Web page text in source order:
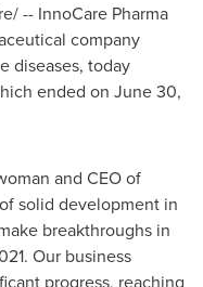
-- InnoCare Pharma
company
diseases, today
ended on June 30,
and CEO of
solid development in
breakthroughs in
Our business